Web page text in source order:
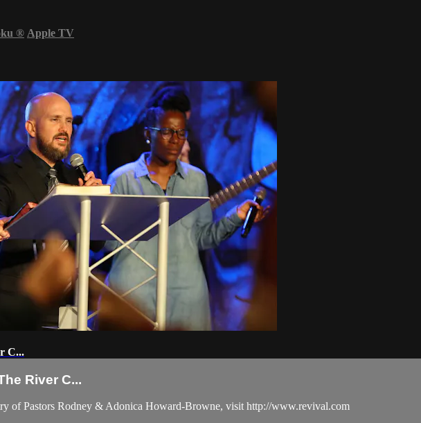
® Apple TV
C...
River C...
of Pastors Rodney & Adonica Howard-Browne, visit http://www.revival.com